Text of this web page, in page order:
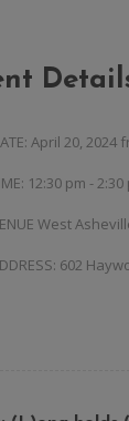
April 20, 2024
12:30 pm - 2:30
West
602